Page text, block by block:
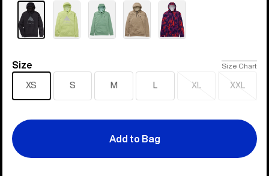
Size
Size Size Chart
XS S M L XL
Sold
XXL
Sold
Add to Bag